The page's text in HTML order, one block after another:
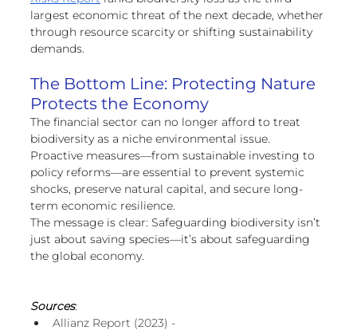
largest economic threat of the next decade, whether
through resource scarcity or shifting sustainability
demands.
The Bottom Line: Protecting Nature
Protects the Economy
The financial sector can no longer afford to treat
biodiversity as a niche environmental issue.
Proactive measures—from sustainable investing to
policy reforms—are essential to prevent systemic
shocks, preserve natural capital, and secure long-
term economic resilience.
The message is clear: Safeguarding biodiversity isn’t
just about saving species—it’s about safeguarding
the global economy.
Sources:
Allianz Report (2023) -